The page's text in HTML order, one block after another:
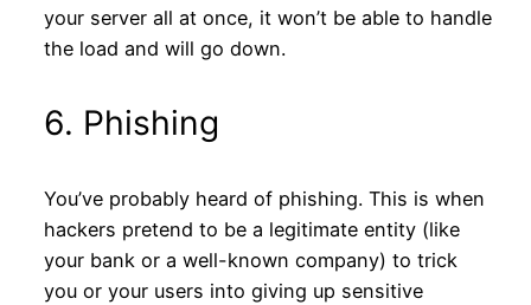
your server all at once, it won’t be able to handle
the load and will go down.
6. Phishing
You’ve probably heard of phishing. This is when
hackers pretend to be a legitimate entity (like
your bank or a well-known company) to trick
you or your users into giving up sensitive